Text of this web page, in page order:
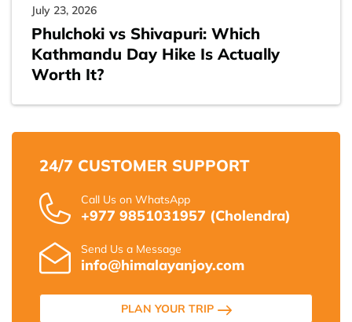
July 23, 2026
Phulchoki vs Shivapuri: Which
Kathmandu Day Hike Is Actually
Worth It?
24/7 CUSTOMER SUPPORT
Call Us on WhatsApp
+977 9851031957 (Cholendra)
Send Us a Message
info@himalayanjoy.com
PLAN YOUR TRIP